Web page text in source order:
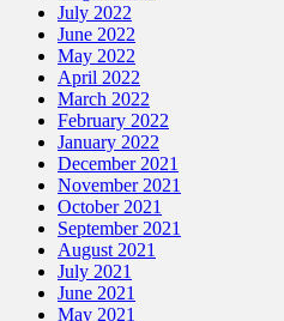
July 2022
June 2022
May 2022
April 2022
March 2022
February 2022
January 2022
December 2021
November 2021
October 2021
September 2021
August 2021
July 2021
June 2021
May 2021